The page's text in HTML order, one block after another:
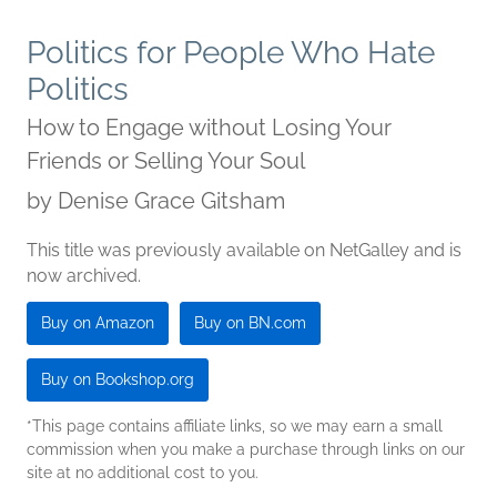
Politics for People Who Hate
Politics
How to Engage without Losing Your
Friends or Selling Your Soul
by Denise Grace Gitsham
This title was previously available on NetGalley and is
now archived.
Buy on Amazon Buy on BN.com
Buy on Bookshop.org
*This page contains affiliate links, so we may earn a small
commission when you make a purchase through links on our
site at no additional cost to you.